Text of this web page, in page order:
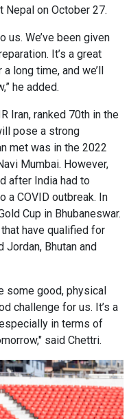
Nepal on October 27.
us. We’ve been given
It’s a great
long time, and we’ll
he added.
Iran, ranked 70th in the
pose a strong
met was in the 2022
Mumbai. However,
after India had to
a COVID outbreak. In
Cup in Bhubaneswar.
have qualified for
Bhutan and
some good, physical
challenge for us. It’s a
in terms of
said Chettri.